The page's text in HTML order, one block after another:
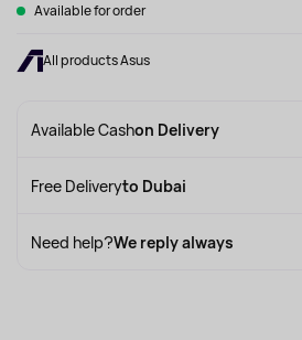
Available for order
All products Asus
Available Cashon Delivery
Free Deliveryto Dubai
Need help?We reply always